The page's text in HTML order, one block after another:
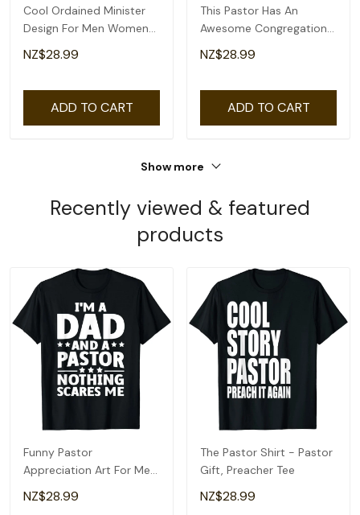
Cool Ordained Minister
Design For Men Women
Online Minister T-Shirt
NZ$28.99
ADD TO CART
This Pastor Has An
Awesome Congregation
Preacher T-Shirt
NZ$28.99
ADD TO CART
Show more
Recently viewed & featured
products
Funny Pastor
Appreciation Art For Men
Dad Preacher Christian T-
Shirt
NZ$28.99
The Pastor Shirt - Pastor
Gift, Preacher Tee
NZ$28.99